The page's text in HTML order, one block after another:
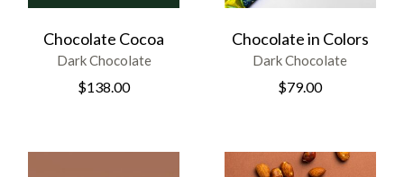
Chocolate Cocoa
Dark Chocolate
$138.00
Chocolate in Colors
Dark Chocolate
$79.00